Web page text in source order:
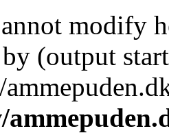
modify
(output